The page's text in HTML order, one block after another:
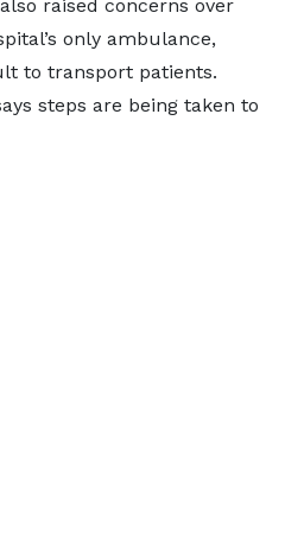
raised concerns over
only ambulance,
to transport patients.
steps are being taken to